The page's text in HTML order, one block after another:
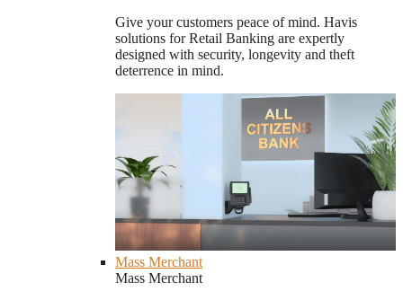
Give your customers peace of mind. Havis
solutions for Retail Banking are expertly
designed with security, longevity and theft
deterrence in mind.
Mass Merchant
Mass Merchant